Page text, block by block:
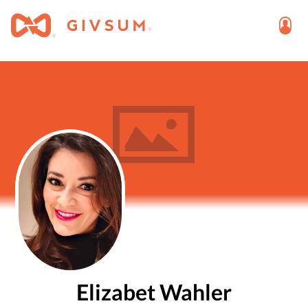
Elizabet Wahler